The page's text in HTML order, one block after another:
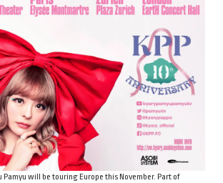
Pamyu will be touring Europe this November. Part of